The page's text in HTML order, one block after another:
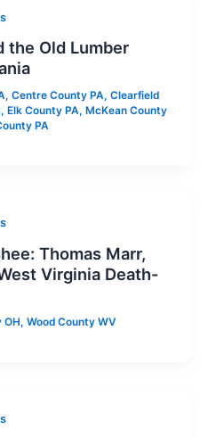
the Old Lumber
, Centre County PA, Clearfield
, Elk County PA, McKean County
PA
Thomas Marr,
Virginia Death-
OH, Wood County WV